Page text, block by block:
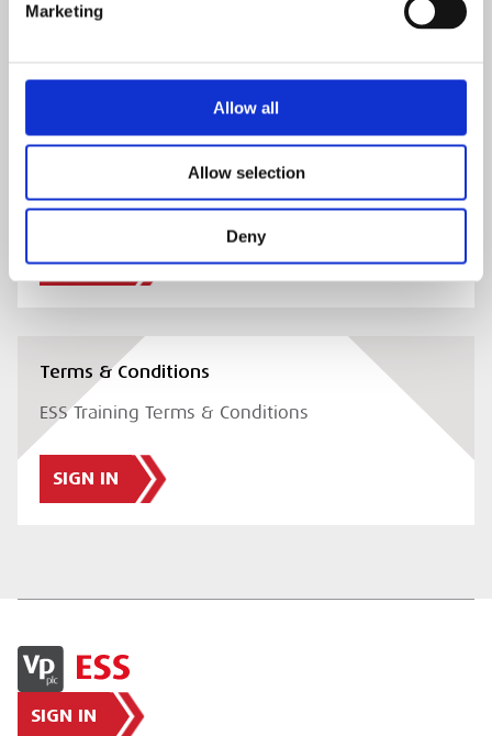
Marketing
Allow all
Allow selection
Deny
Working At Heights Module 1 Overview
SIGN IN
Terms & Conditions
ESS Training Terms & Conditions
SIGN IN
SIGN IN